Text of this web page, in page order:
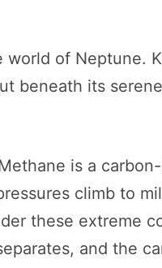
of Neptune.
beneath its
is a
climb to
these extreme
and the